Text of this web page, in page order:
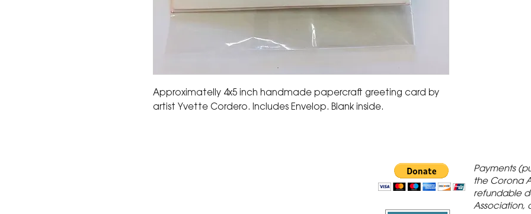
Approximatelly 4x5 inch handmade papercraft greeting card by
artist Yvette Cordero. Includes Envelop. Blank inside.
Payments
the Corona
refundable
Association,